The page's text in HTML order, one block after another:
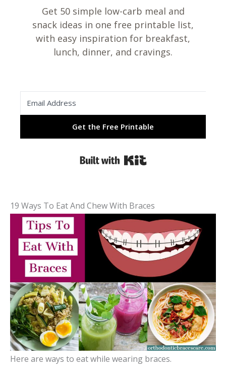
Get 50 simple low-carb meal and
snack ideas in one free printable list,
with easy inspiration for breakfast,
lunch, dinner, and cravings.
Get the Free Printable
Built with Kit
19 Ways To Eat And Chew With Braces
Here are ways to eat while wearing braces.